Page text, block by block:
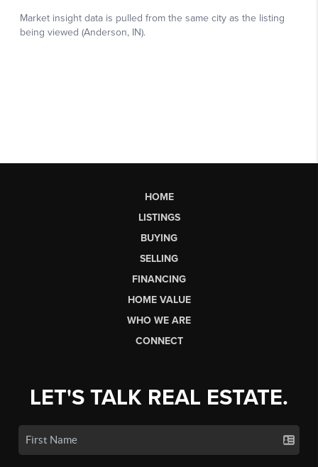
HOME
LISTINGS
BUYING
SELLING
FINANCING
HOME VALUE
WHO WE ARE
CONNECT
LET'S TALK REAL ESTATE.